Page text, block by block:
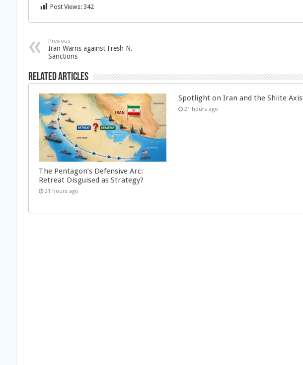
Post Views: 342
Previous
Iran Warns against Fresh N.
Sanctions
Related Articles
The Pentagon’s Defensive Arc:
Retreat Disguised as Strategy?
21 hours ago
Spotlight on Iran and the Shiite Axis
21 hours ago